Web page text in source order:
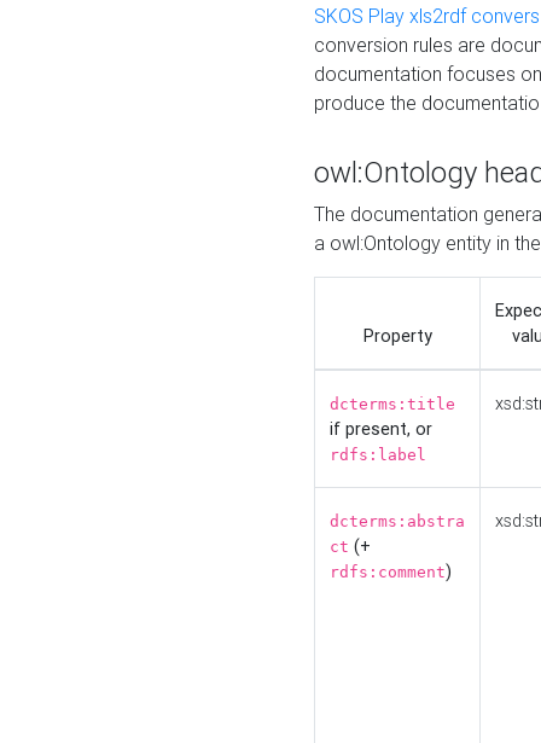
SKOS Play xls2rdf
conversion rules are
documentation focuses
produce the
owl:Ontology
The documentation
a owl:Ontology entity in
Property
dcterms:title
if present, or
rdfs:label
dcterms:abstra
ct (+
rdfs:comment)